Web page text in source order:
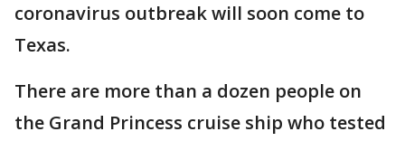
coronavirus outbreak will soon come to
Texas.
There are more than a dozen people on
the Grand Princess cruise ship who tested